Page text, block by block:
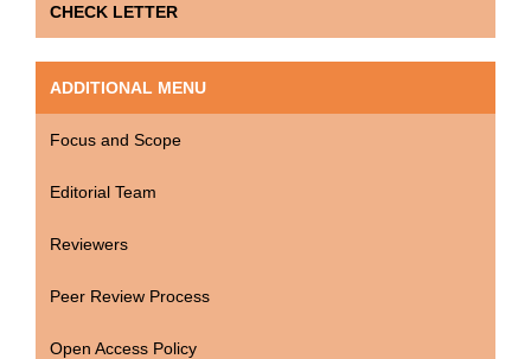
CHECK LETTER
ADDITIONAL MENU
Focus and Scope
Editorial Team
Reviewers
Peer Review Process
Open Access Policy